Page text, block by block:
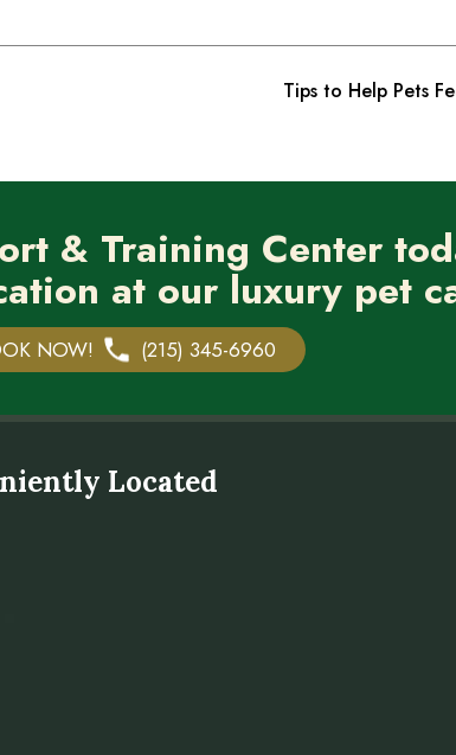
Tips to Help Pets
& Training Center
at our luxury pet
NOW! (215) 345-6960
Located